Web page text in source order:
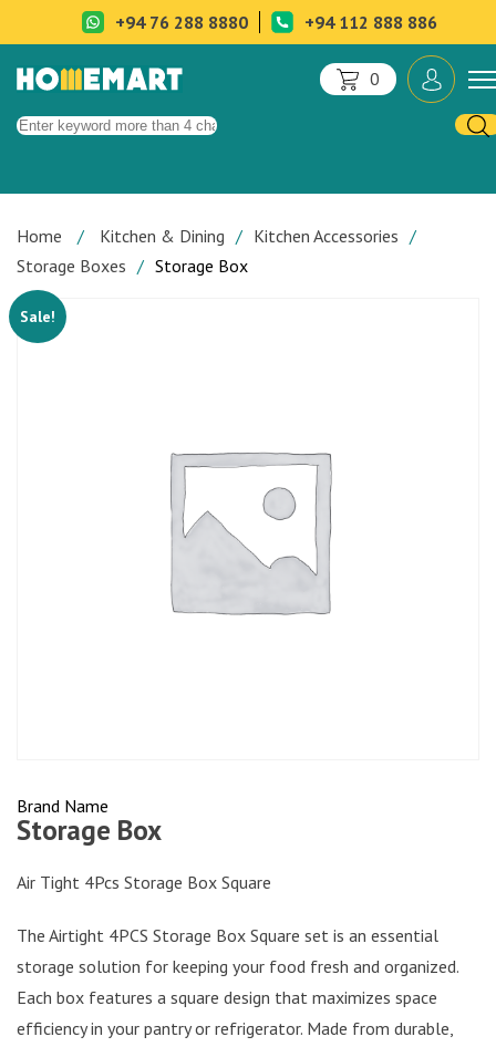
+94 76 288 8880 +94 112 888 886
0
Home Kitchen & Dining
Kitchen Accessories
Storage Boxes
Storage Box
Sale!
Brand Name
Storage Box
Air Tight 4Pcs Storage Box Square
The Airtight 4PCS Storage Box Square set is an essential
storage solution for keeping your food fresh and organized.
Each box features a square design that maximizes space
efficiency in your pantry or refrigerator. Made from durable,